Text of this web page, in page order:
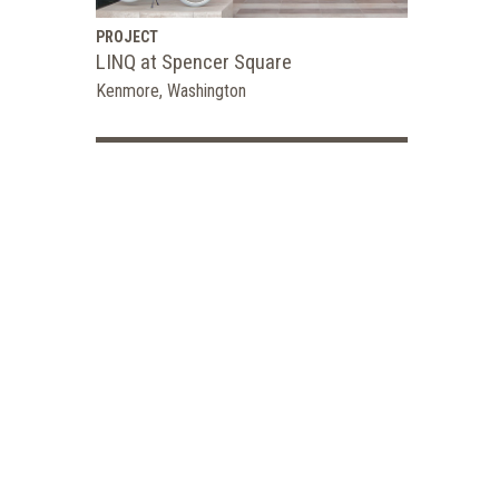
PROJECT
LINQ at Spencer Square
Kenmore, Washington